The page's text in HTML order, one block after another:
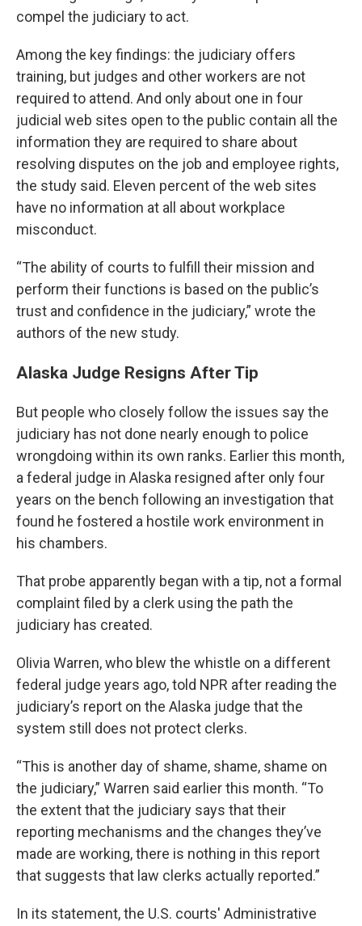
compel the judiciary to act.
Among the key findings: the judiciary offers
training, but judges and other workers are not
required to attend. And only about one in four
judicial web sites open to the public contain all the
information they are required to share about
resolving disputes on the job and employee rights,
the study said. Eleven percent of the web sites
have no information at all about workplace
misconduct.
“The ability of courts to fulfill their mission and
perform their functions is based on the public’s
trust and confidence in the judiciary,” wrote the
authors of the new study.
Alaska Judge Resigns After Tip
But people who closely follow the issues say the
judiciary has not done nearly enough to police
wrongdoing within its own ranks. Earlier this month,
a federal judge in Alaska resigned after only four
years on the bench following an investigation that
found he fostered a hostile work environment in
his chambers.
That probe apparently began with a tip, not a formal
complaint filed by a clerk using the path the
judiciary has created.
Olivia Warren, who blew the whistle on a different
federal judge years ago, told NPR after reading the
judiciary’s report on the Alaska judge that the
system still does not protect clerks.
“This is another day of shame, shame, shame on
the judiciary,” Warren said earlier this month. “To
the extent that the judiciary says that their
reporting mechanisms and the changes they’ve
made are working, there is nothing in this report
that suggests that law clerks actually reported.”
In its statement, the U.S. courts' Administrative